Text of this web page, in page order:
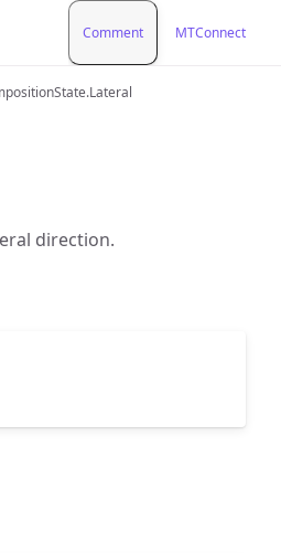
Comment MTConnect
direction.